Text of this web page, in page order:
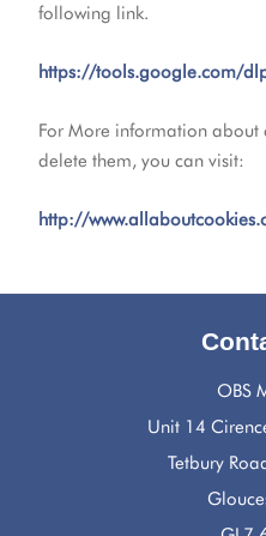
following link.
https://tools.google.com/
For More information
delete them, you can visit:
http://
OBS
Unit 14
Tetbury